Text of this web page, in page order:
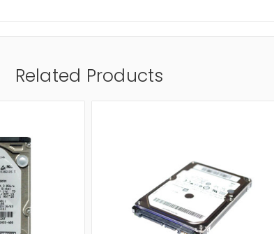
Related Products